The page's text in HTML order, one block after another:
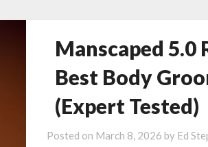
Manscaped 5.0
Best Body
(Expert Tested)
Posted on March 8, 2026 by Ed